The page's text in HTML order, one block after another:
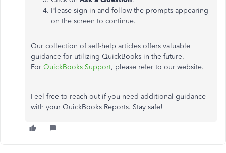
Please sign in and follow the prompts appearing
on the screen to continue.
Our collection of self-help articles offers valuable
guidance for utilizing QuickBooks in the future.
For QuickBooks Support, please refer to our website.
Feel free to reach out if you need additional guidance
with your QuickBooks Reports. Stay safe!